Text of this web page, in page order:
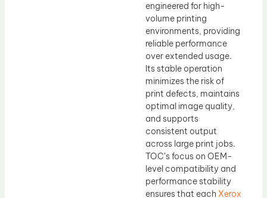
engineered for high-
volume printing
environments, providing
reliable performance
over extended usage.
Its stable operation
minimizes the risk of
print defects, maintains
optimal image quality,
and supports
consistent output
across large print jobs.
TOC’s focus on OEM-
level compatibility and
performance stability
ensures that each Xerox